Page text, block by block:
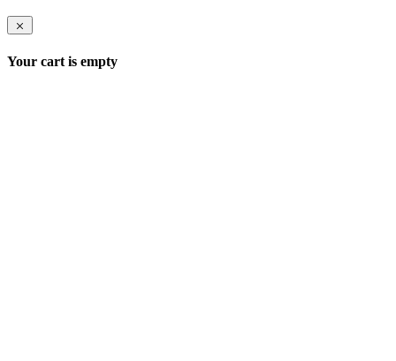
Your cart is empty